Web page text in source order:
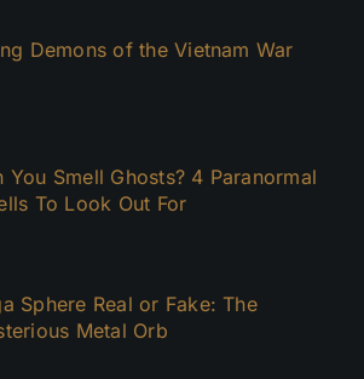
Demons of the Vietnam War
You Smell Ghosts? 4 Paranormal
To Look Out For
Sphere Real or Fake: The
Metal Orb